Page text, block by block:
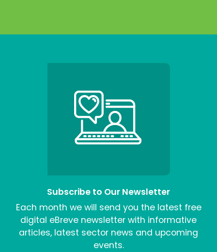
Subscribe to Our Newsletter
Each month we will send you the latest free
digital eBreve newsletter with informative
articles, latest sector news and upcoming
events.